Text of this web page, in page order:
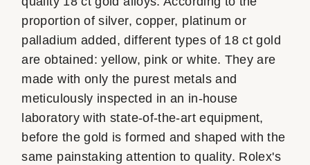
proportion of silver, copper, platinum or
palladium added, different types of 18 ct gold
are obtained: yellow, pink or white. They are
made with only the purest metals and
meticulously inspected in an in-house
laboratory with state-of-the-art equipment,
before the gold is formed and shaped with the
same painstaking attention to quality. Rolex's